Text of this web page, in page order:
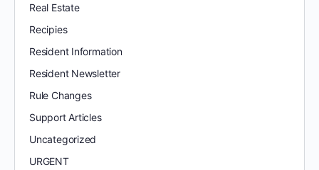
Real Estate
Recipies
Resident Information
Resident Newsletter
Rule Changes
Support Articles
Uncategorized
URGENT